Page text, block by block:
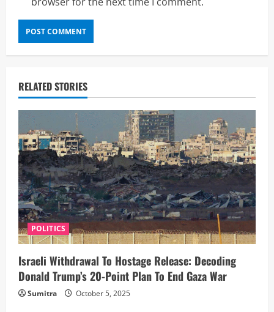
RELATED STORIES
POLITICS
Israeli Withdrawal To Hostage Release: Decoding
Donald Trump’s 20-Point Plan To End Gaza War
Sumitra October 5, 2025